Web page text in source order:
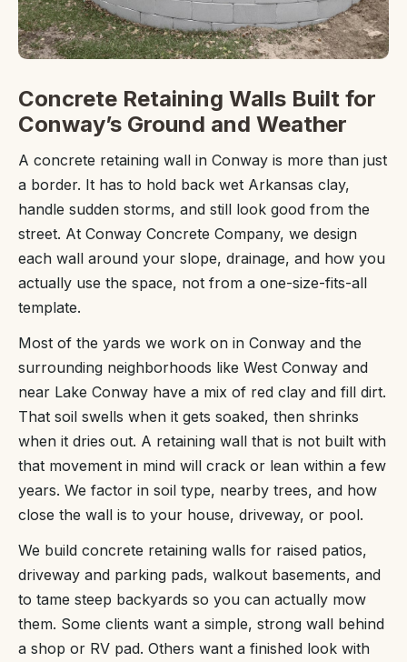
Concrete Retaining Walls Built for
Conway’s Ground and Weather
A concrete retaining wall in Conway is more than just
a border. It has to hold back wet Arkansas clay,
handle sudden storms, and still look good from the
street. At Conway Concrete Company, we design
each wall around your slope, drainage, and how you
actually use the space, not from a one-size-fits-all
template.
Most of the yards we work on in Conway and the
surrounding neighborhoods like West Conway and
near Lake Conway have a mix of red clay and fill dirt.
That soil swells when it gets soaked, then shrinks
when it dries out. A retaining wall that is not built with
that movement in mind will crack or lean within a few
years. We factor in soil type, nearby trees, and how
close the wall is to your house, driveway, or pool.
We build concrete retaining walls for raised patios,
driveway and parking pads, walkout basements, and
to tame steep backyards so you can actually mow
them. Some clients want a simple, strong wall behind
a shop or RV pad. Others want a finished look with